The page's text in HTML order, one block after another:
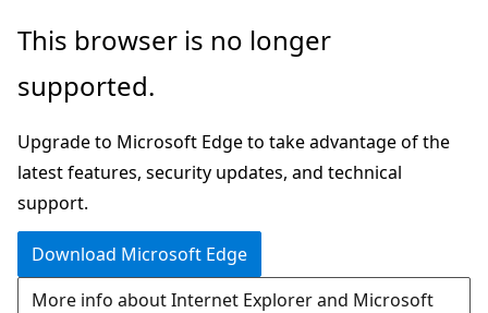
Skip
main
Skip
Ask
chat
experience
This browser is no longer
supported.
Upgrade to Microsoft Edge to take advantage of the
latest features, security updates, and technical
support.
Download Microsoft Edge
More info about Internet Explorer and Microsoft